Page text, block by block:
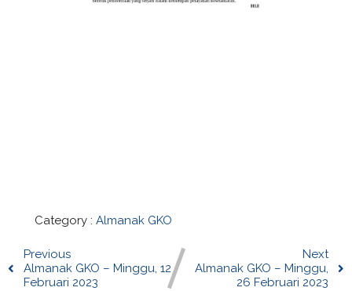
Category : Almanak GKO
Previous
Almanak GKO – Minggu, 12
Februari 2023
Next
Almanak GKO – Minggu,
26 Februari 2023